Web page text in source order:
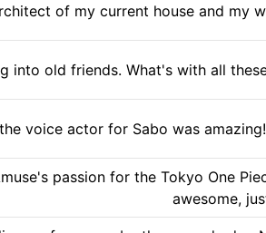
of my current house and my
into old friends. What's with all
voice actor for Sabo was
passion for the Tokyo One
awesome,